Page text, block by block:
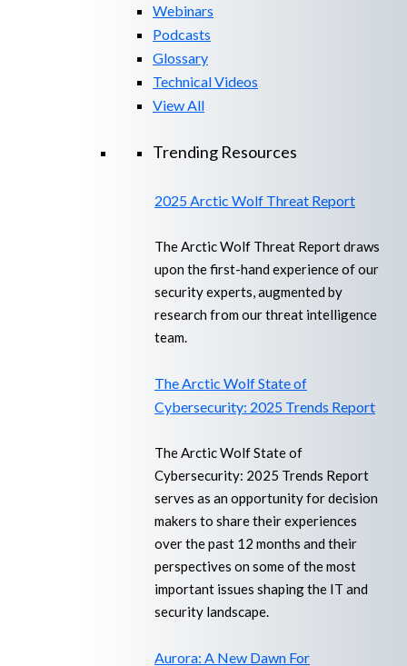
Webinars
Podcasts
Glossary
Technical Videos
View All
Trending Resources
2025 Arctic Wolf Threat Report
The Arctic Wolf Threat Report draws
upon the first-hand experience of our
security experts, augmented by
research from our threat intelligence
team.
The Arctic Wolf State of
Cybersecurity: 2025 Trends Report
The Arctic Wolf State of
Cybersecurity: 2025 Trends Report
serves as an opportunity for decision
makers to share their experiences
over the past 12 months and their
perspectives on some of the most
important issues shaping the IT and
security landscape.
Aurora: A New Dawn For